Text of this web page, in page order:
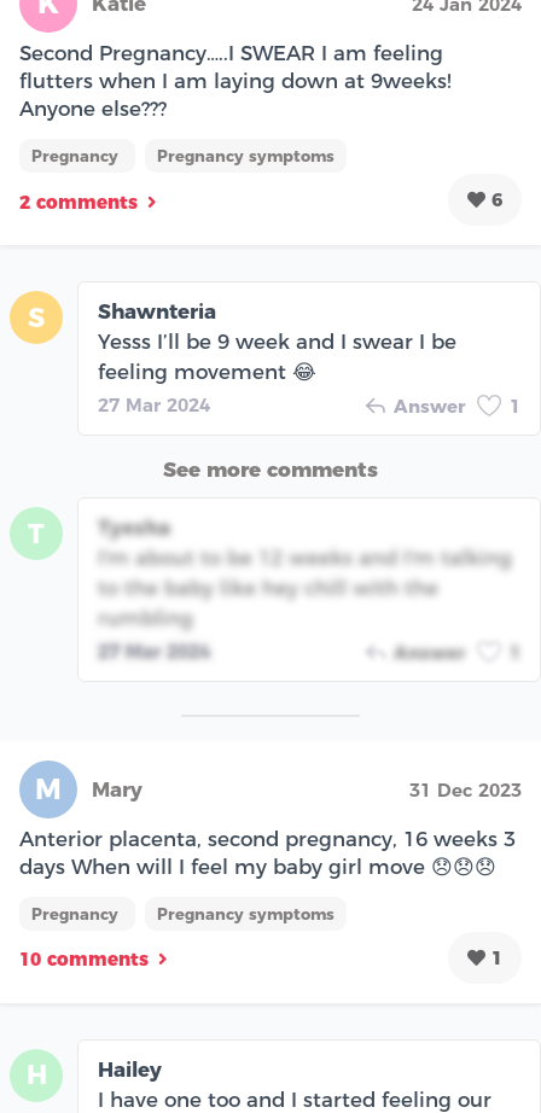
Second Pregnancy…..I SWEAR I am feeling
flutters when I am laying down at 9weeks!
Anyone else???
Pregnancy Pregnancy symptoms
2 comments 6
S
Shawnteria
Yesss I’ll be 9 week and I swear I be
feeling movement 😂
27 Mar 2024 Answer 1
See more comments
T
Tyesha
I'm about to be 12 weeks and I'm talking
to the baby like hey chill with the
rumbling
27 Mar 2024 Answer
M Mary 31 Dec 2023
Anterior placenta, second pregnancy, 16 weeks 3
days When will I feel my baby girl move 😞😞😞
Pregnancy Pregnancy symptoms
10 comments 1
H
Hailey
I have one too and I started feeling our